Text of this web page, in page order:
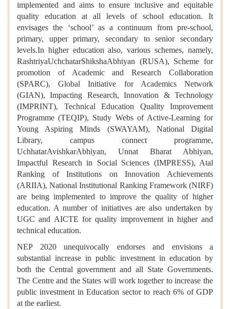
implemented and aims to ensure inclusive and equitable
quality education at all levels of school education. It
envisages the ‘school’ as a continuum from pre-school,
primary, upper primary, secondary to senior secondary
levels.In higher education also, various schemes, namely,
RashtriyaUchchatarShikshaAbhiyan (RUSA), Scheme for
promotion of Academic and Research Collaboration
(SPARC), Global Initiative for Academics Network
(GIAN), Impacting Research, Innovation & Technology
(IMPRINT), Technical Education Quality Improvement
Programme (TEQIP), Study Webs of Active-Learning for
Young Aspiring Minds (SWAYAM), National Digital
Library, campus connect programme,
UchhatarAvishkarAbhiyan, Unnat Bharat Abhiyan,
Impactful Research in Social Sciences (IMPRESS), Atal
Ranking of Institutions on Innovation Achievements
(ARIIA), National Institutional Ranking Framework (NIRF)
are being implemented to improve the quality of higher
education. A number of initiatives are also undertaken by
UGC and AICTE for quality improvement in higher and
technical education.
NEP 2020 unequivocally endorses and envisions a
substantial increase in public investment in education by
both the Central government and all State Governments.
The Centre and the States will work together to increase the
public investment in Education sector to reach 6% of GDP
at the earliest.